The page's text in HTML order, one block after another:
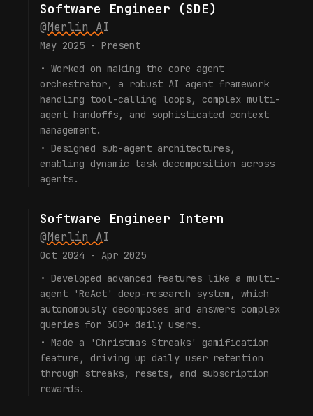
Software Engineer (SDE)
@Merlin AI
May 2025 - Present
• Worked on making the core agent
orchestrator, a robust AI agent framework
handling tool-calling loops, complex multi-
agent handoffs, and sophisticated context
management.
• Designed sub-agent architectures,
enabling dynamic task decomposition across
agents.
Software Engineer Intern
@Merlin AI
Oct 2024 - Apr 2025
• Developed advanced features like a multi-
agent 'ReAct' deep-research system, which
autonomously decomposes and answers complex
queries for 300+ daily users.
• Made a 'Christmas Streaks' gamification
feature, driving up daily user retention
through streaks, resets, and subscription
rewards.